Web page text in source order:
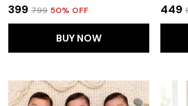
₹399 ₹799 50% OFF
BUY NOW
₹449